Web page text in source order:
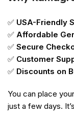
✅ USA-Friendly
✅ Affordable
✅ Secure
✅ Customer
✅ Discounts on
You can place
just a few days.